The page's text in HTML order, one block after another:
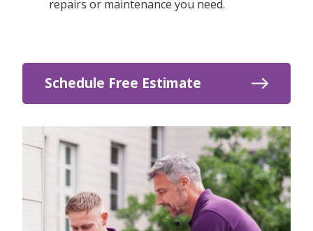
repairs or maintenance you need.
Schedule Free Estimate